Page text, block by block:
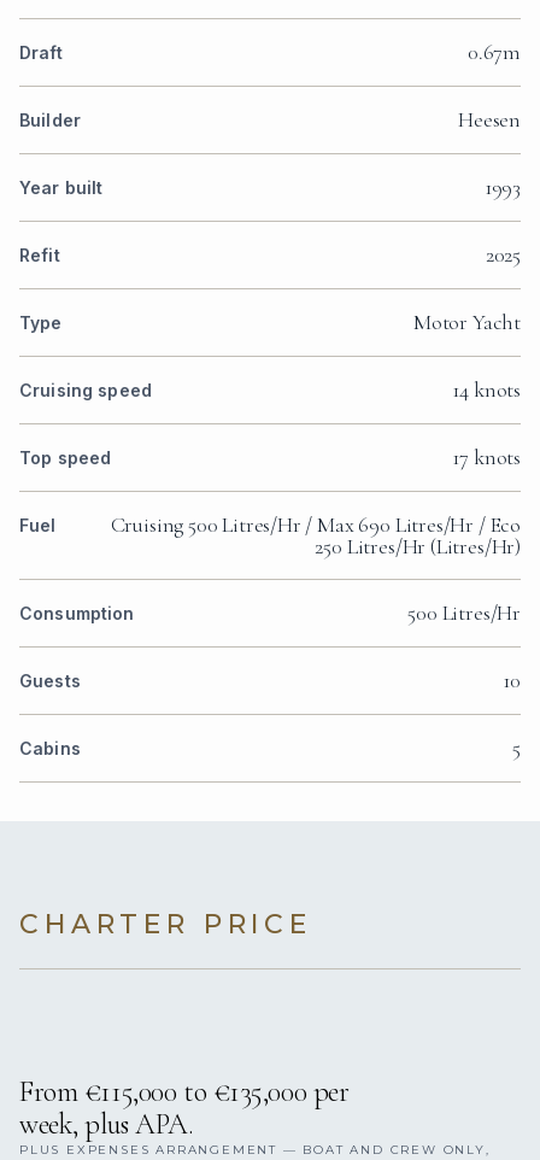
Draft 0.67m
Builder Heesen
Year built 1993
Refit 2025
Type Motor Yacht
Cruising speed 14 knots
Top speed 17 knots
Fuel
Cruising 500 Litres/Hr / Max 690 Litres/Hr / Eco
250 Litres/Hr (Litres/Hr)
Consumption 500 Litres/Hr
Guests 10
Cabins 5
CHARTER PRICE
From €115,000 to €135,000 per
week, plus APA.
PLUS EXPENSES ARRANGEMENT — BOAT AND CREW ONLY,